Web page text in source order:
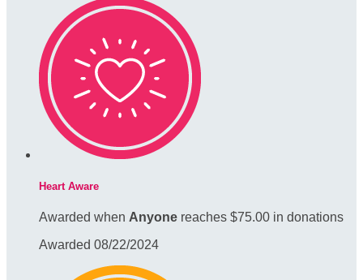
Heart Aware
Awarded when Anyone reaches $75.00 in donations
Awarded 08/22/2024